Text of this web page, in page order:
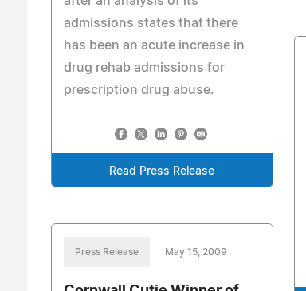
admissions states that there
has been an acute increase in
drug rehab admissions for
prescription drug abuse.
Read Press Release
Press Release May 15, 2009